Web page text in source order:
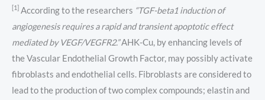
[1] According to the researchers “TGF-beta1 induction of
angiogenesis requires a rapid and transient apoptotic effect
mediated by VEGF/VEGFR2.”AHK-Cu, by enhancing levels of
the Vascular Endothelial Growth Factor, may possibly activate
fibroblasts and endothelial cells. Fibroblasts are considered to
lead to the production of two complex compounds; elastin and